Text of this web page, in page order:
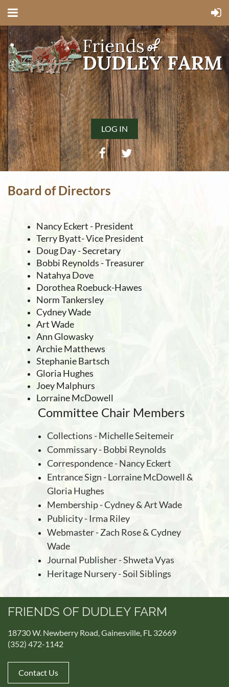
LOG IN
Board of Directors
Nancy Eckert - President
Terry Byatt- Vice President
Doug Day - Secretary
Bobbi Reynolds - Treasurer
Natahya Dove
Dorothea Roebuck-Hawes
Norm Tankersley
Cydney Wade
Art Wade
Ann Glowasky
Archie Matthews
Stephanie Bartsch
Gloria Hughes
Joey Malphurs
Lorraine McDowell
Committee Chair Members
Collections - Michelle Seitemeir
Commissary - Bobbi Reynolds
Correspondence - Nancy Eckert
Entrance Sign - Lorraine McDowell &
Gloria Hughes
Membership -Cydney & Art Wade
Publicity - Irma Riley
Webmaster - Zach Rose & Cydney
Wade
Journal Publisher - Shweta Vyas
Heritage Nursery -Soil Siblings
FRIENDS OF DUDLEY FARM
18730 W. Newberry Road, Gainesville, FL 32669
(352) 472-1142
Contact Us